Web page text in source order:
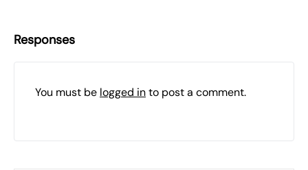
Responses
You must be logged into post a comment.